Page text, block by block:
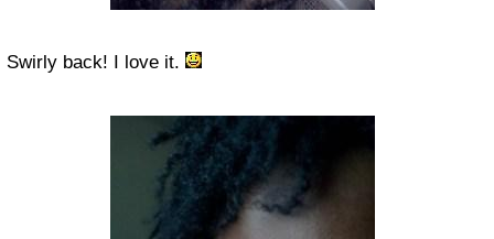
Swirly back! I love it.